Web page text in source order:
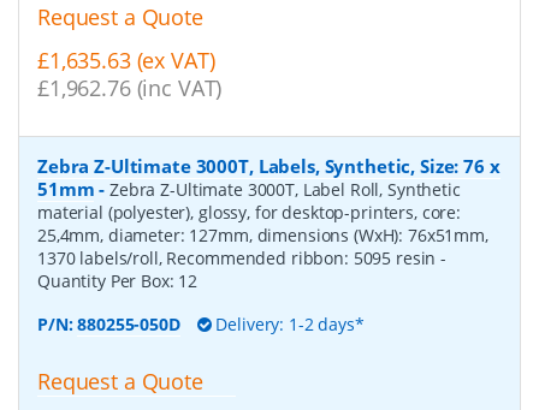
Request a Quote
£1,635.63 (ex VAT)
£1,962.76 (inc VAT)
Zebra Z-Ultimate 3000T, Labels, Synthetic, Size: 76 x
51mm -Zebra Z-Ultimate 3000T, Label Roll, Synthetic
material (polyester), glossy, for desktop-printers, core:
25,4mm, diameter: 127mm, dimensions (WxH): 76x51mm,
1370 labels/roll, Recommended ribbon: 5095 resin-
Quantity Per Box: 12
P/N:880255-050D Delivery: 1-2 days*
Request a Quote